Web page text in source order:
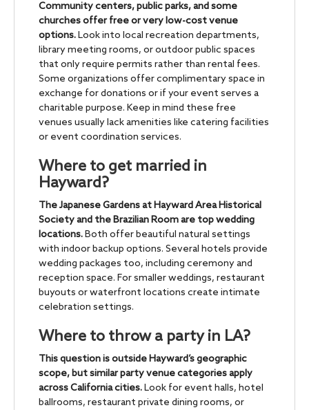
Community centers, public parks, and some
churches offer free or very low-cost venue
options.Look into local recreation departments,
library meeting rooms, or outdoor public spaces
that only require permits rather than rental fees.
Some organizations offer complimentary space in
exchange for donations or if your event serves a
charitable purpose. Keep in mind these free
venues usually lack amenities like catering facilities
or event coordination services.
Where to get married in
Hayward?
The Japanese Gardens at Hayward Area Historical
Society and the Brazilian Room are top wedding
locations.Both offer beautiful natural settings
with indoor backup options. Several hotels provide
wedding packages too, including ceremony and
reception space. For smaller weddings, restaurant
buyouts or waterfront locations create intimate
celebration settings.
Where to throw a party in LA?
This question is outside Hayward’s geographic
scope, but similar party venue categories apply
across California cities.Look for event halls, hotel
ballrooms, restaurant private dining rooms, or